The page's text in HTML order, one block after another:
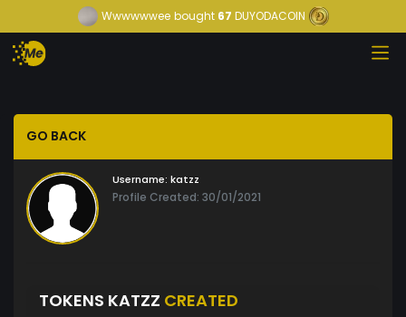
Wwwwwwee bought67 DUYODACOIN
GO BACK
Username: katzz
Profile Created: 30/01/2021
TOKENS KATZZ CREATED